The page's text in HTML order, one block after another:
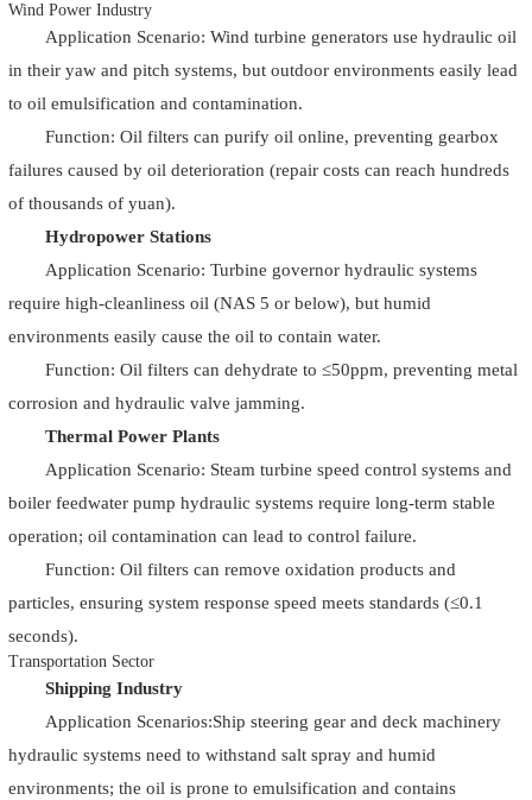
Wind Power Industry
Application Scenario: Wind turbine generators use hydraulic oil
in their yaw and pitch systems, but outdoor environments easily lead
to oil emulsification and contamination.
Function: Oil filters can purify oil online, preventing gearbox
failures caused by oil deterioration (repair costs can reach hundreds
of thousands of yuan).
Hydropower Stations
Application Scenario: Turbine governor hydraulic systems
require high-cleanliness oil (NAS 5 or below), but humid
environments easily cause the oil to contain water.
Function: Oil filters can dehydrate to ≤50ppm, preventing metal
corrosion and hydraulic valve jamming.
Thermal Power Plants
Application Scenario: Steam turbine speed control systems and
boiler feedwater pump hydraulic systems require long-term stable
operation; oil contamination can lead to control failure.
Function: Oil filters can remove oxidation products and
particles, ensuring system response speed meets standards (≤0.1
seconds).
Transportation Sector
Shipping Industry
Application Scenarios:Ship steering gear and deck machinery
hydraulic systems need to withstand salt spray and humid
environments; the oil is prone to emulsification and contains